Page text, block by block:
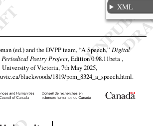
XML
(ed.) and the DVPP team,“A Speech,” Digital
Poetry Project, Edition 0.98.11beta ,
University of Victoria, 7th May 2025,
blackwoods/1819/pom_8324_a_speech.html.